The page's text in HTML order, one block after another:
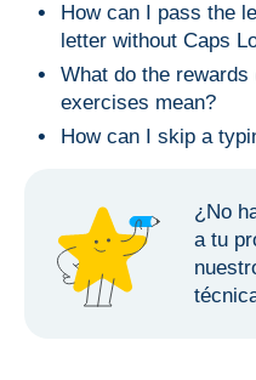
How can I pass the
letter without Caps
What do the
exercises mean?
How can I skip a
¿No
a tu